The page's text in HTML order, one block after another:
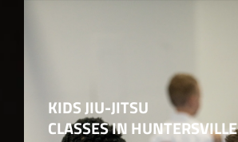
KIDS JIU-JITSU
CLASSES IN HUNTERSVILLE